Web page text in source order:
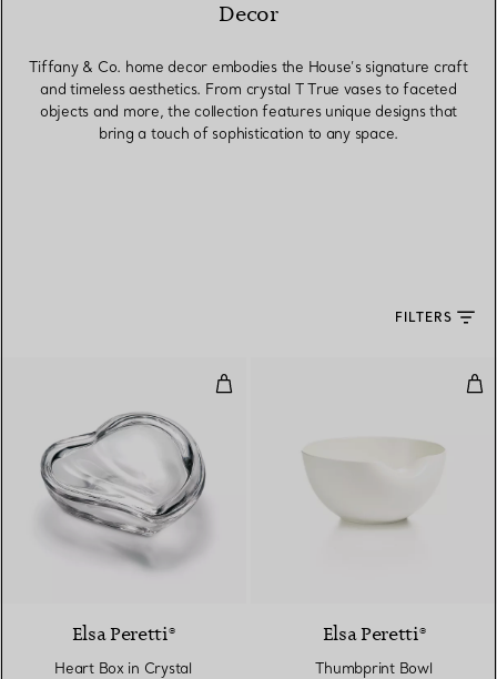
Decor
Tiffany & Co. home decor embodies the House’s signature craft
and timeless aesthetics. From crystal T True vases to faceted
objects and more, the collection features unique designs that
bring a touch of sophistication to any space.
FILTERS
Heart Box in Crystal
Elsa Peretti®
Heart Box in Crystal
Elsa Peretti®
Thumbprint Bowl